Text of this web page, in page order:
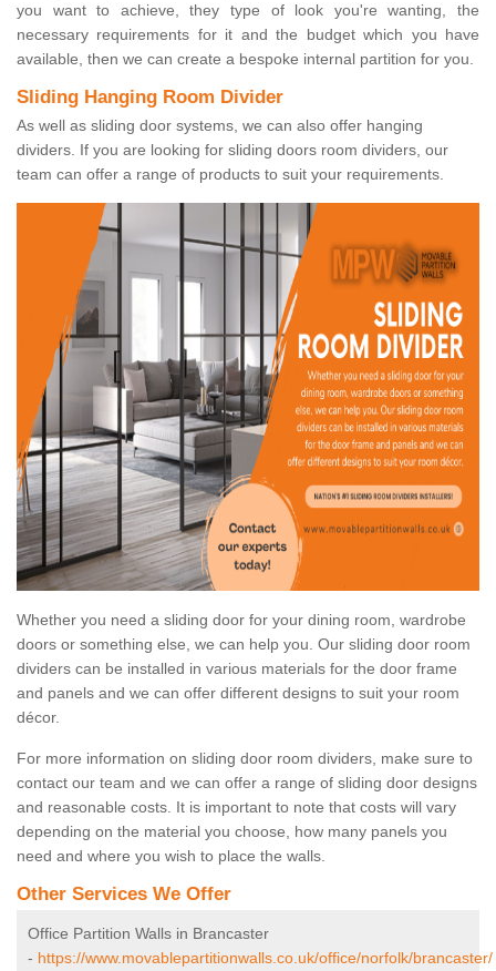
you want to achieve, they type of look you're wanting, the
necessary requirements for it and the budget which you have
available, then we can create a bespoke internal partition for you.
Sliding Hanging Room Divider
As well as sliding door systems, we can also offer hanging
dividers. If you are looking for sliding doors room dividers, our
team can offer a range of products to suit your requirements.
Whether you need a sliding door for your dining room, wardrobe
doors or something else, we can help you. Our sliding door room
dividers can be installed in various materials for the door frame
and panels and we can offer different designs to suit your room
décor.
For more information on sliding door room dividers, make sure to
contact our team and we can offer a range of sliding door designs
and reasonable costs. It is important to note that costs will vary
depending on the material you choose, how many panels you
need and where you wish to place the walls.
Other Services We Offer
Office Partition Walls in Brancaster
- https://www.movablepartitionwalls.co.uk/office/norfolk/brancaster/